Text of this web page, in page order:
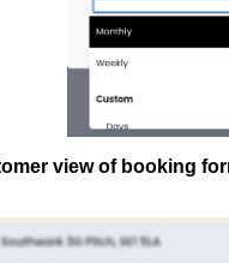
view of booking